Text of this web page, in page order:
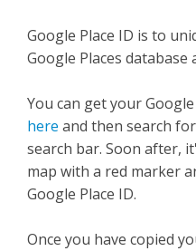
Google Place ID is to
Google Places database
You can get your
here and then search
search bar. Soon after,
map with a red marker
Google Place ID.
Once you have copied